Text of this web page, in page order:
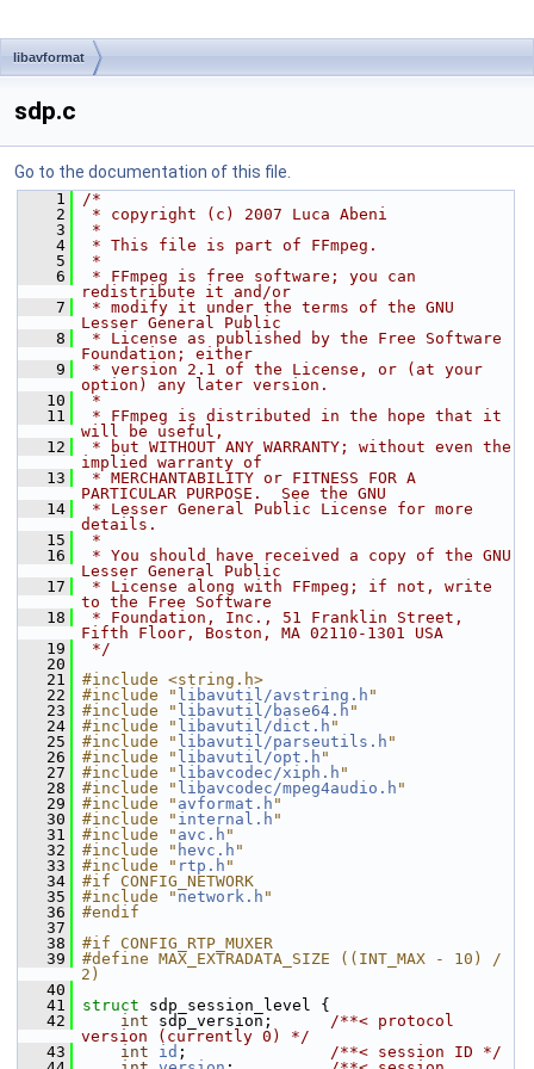
libavformat
sdp.c
Go to the documentation of this file.
    1
/*
    2
* copyright (c) 2007 Luca Abeni
    3
*
    4
* This file is part of FFmpeg.
    5
*
    6
* FFmpeg is free software; you can
redistribute it and/or
    7
* modify it under the terms of the GNU
Lesser General Public
    8
* License as published by the Free Software
Foundation; either
    9
* version 2.1 of the License, or (at your
option) any later version.
   10
*
   11
* FFmpeg is distributed in the hope that it
will be useful,
   12
* but WITHOUT ANY WARRANTY; without even the
implied warranty of
   13
* MERCHANTABILITY or FITNESS FOR A
PARTICULAR PURPOSE.  See the GNU
   14
* Lesser General Public License for more
details.
   15
*
   16
* You should have received a copy of the GNU
Lesser General Public
   17
* License along with FFmpeg; if not, write
to the Free Software
   18
* Foundation, Inc., 51 Franklin Street,
Fifth Floor, Boston, MA 02110-1301 USA
   19
*/
   20
   21
#include <string.h>
   22
#include " libavutil/avstring.h "
   23
#include " libavutil/base64.h "
   24
#include " libavutil/dict.h "
   25
#include " libavutil/parseutils.h "
   26
#include " libavutil/opt.h "
   27
#include " libavcodec/xiph.h "
   28
#include " libavcodec/mpeg4audio.h "
   29
#include " avformat.h "
   30
#include " internal.h "
   31
#include " avc.h "
   32
#include " hevc.h "
   33
#include " rtp.h "
   34
#if CONFIG_NETWORK
   35
#include " network.h "
   36
#endif
   37
   38
#if CONFIG_RTP_MUXER
   39
#define MAX_EXTRADATA_SIZE ((INT_MAX - 10) /
2)
   40
   41
struct sdp_session_level {
   42
int sdp_version; /**< protocol
version (currently 0) */
   43
int id ; /**< session ID */